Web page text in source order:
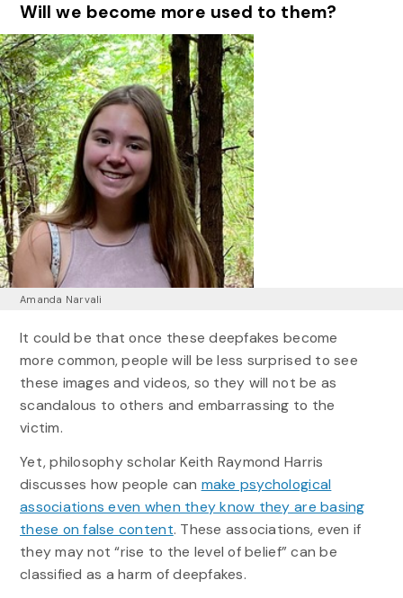
Will we become more used to them?
Amanda Narvali
It could be that once these deepfakes become
more common, people will be less surprised to see
these images and videos, so they will not be as
scandalous to others and embarrassing to the
victim.
Yet, philosophy scholar Keith Raymond Harris
discusses how people can make psychological
associations even when they know they are basing
these on false content. These associations, even if
they may not “rise to the level of belief” can be
classified as a harm of deepfakes.